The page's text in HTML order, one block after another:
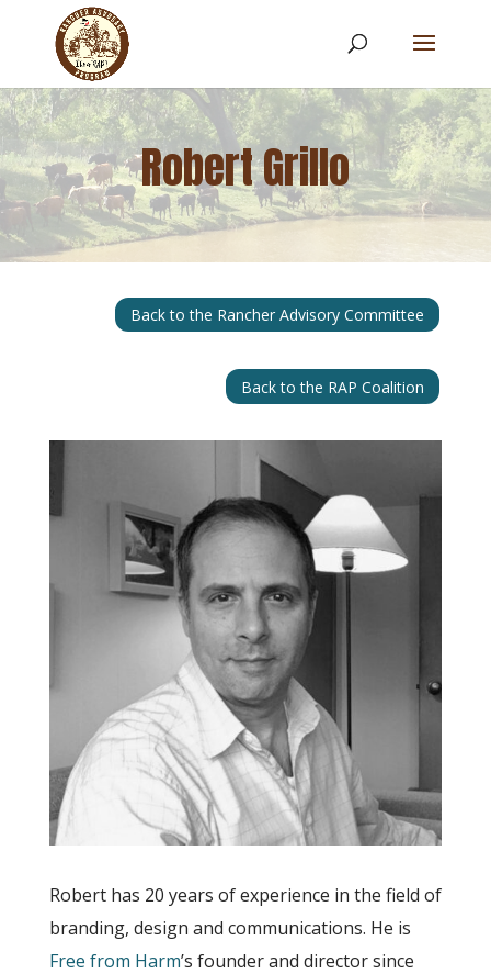
Robert Grillo
Back to the Rancher Advisory Committee
Back to the RAP Coalition
Robert has 20 years of experience in the field of
branding, design and communications. He is
Free from Harm’s founder and director since